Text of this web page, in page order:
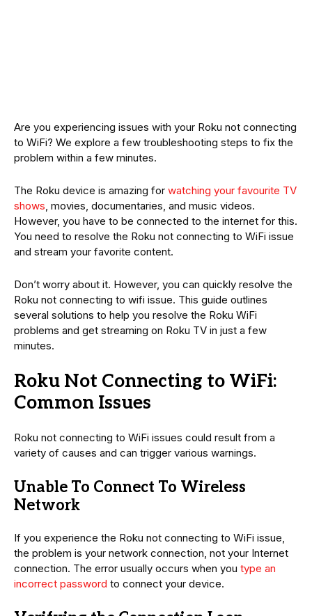
Are you experiencing issues with your Roku not connecting
to WiFi? We explore a few troubleshooting steps to fix the
problem within a few minutes.
The Roku device is amazing for watching your favourite TV
shows, movies, documentaries, and music videos.
However, you have to be connected to the internet for this.
You need to resolve the Roku not connecting to WiFi issue
and stream your favorite content.
Don’t worry about it. However, you can quickly resolve the
Roku not connecting to wifi issue. This guide outlines
several solutions to help you resolve the Roku WiFi
problems and get streaming on Roku TV in just a few
minutes.
Roku Not Connecting to WiFi:
Common Issues
Roku not connecting to WiFi issues could result from a
variety of causes and can trigger various warnings.
Unable To Connect To Wireless
Network
If you experience the Roku not connecting to WiFi issue,
the problem is your network connection, not your Internet
connection. The error usually occurs when you type an
incorrect password to connect your device.